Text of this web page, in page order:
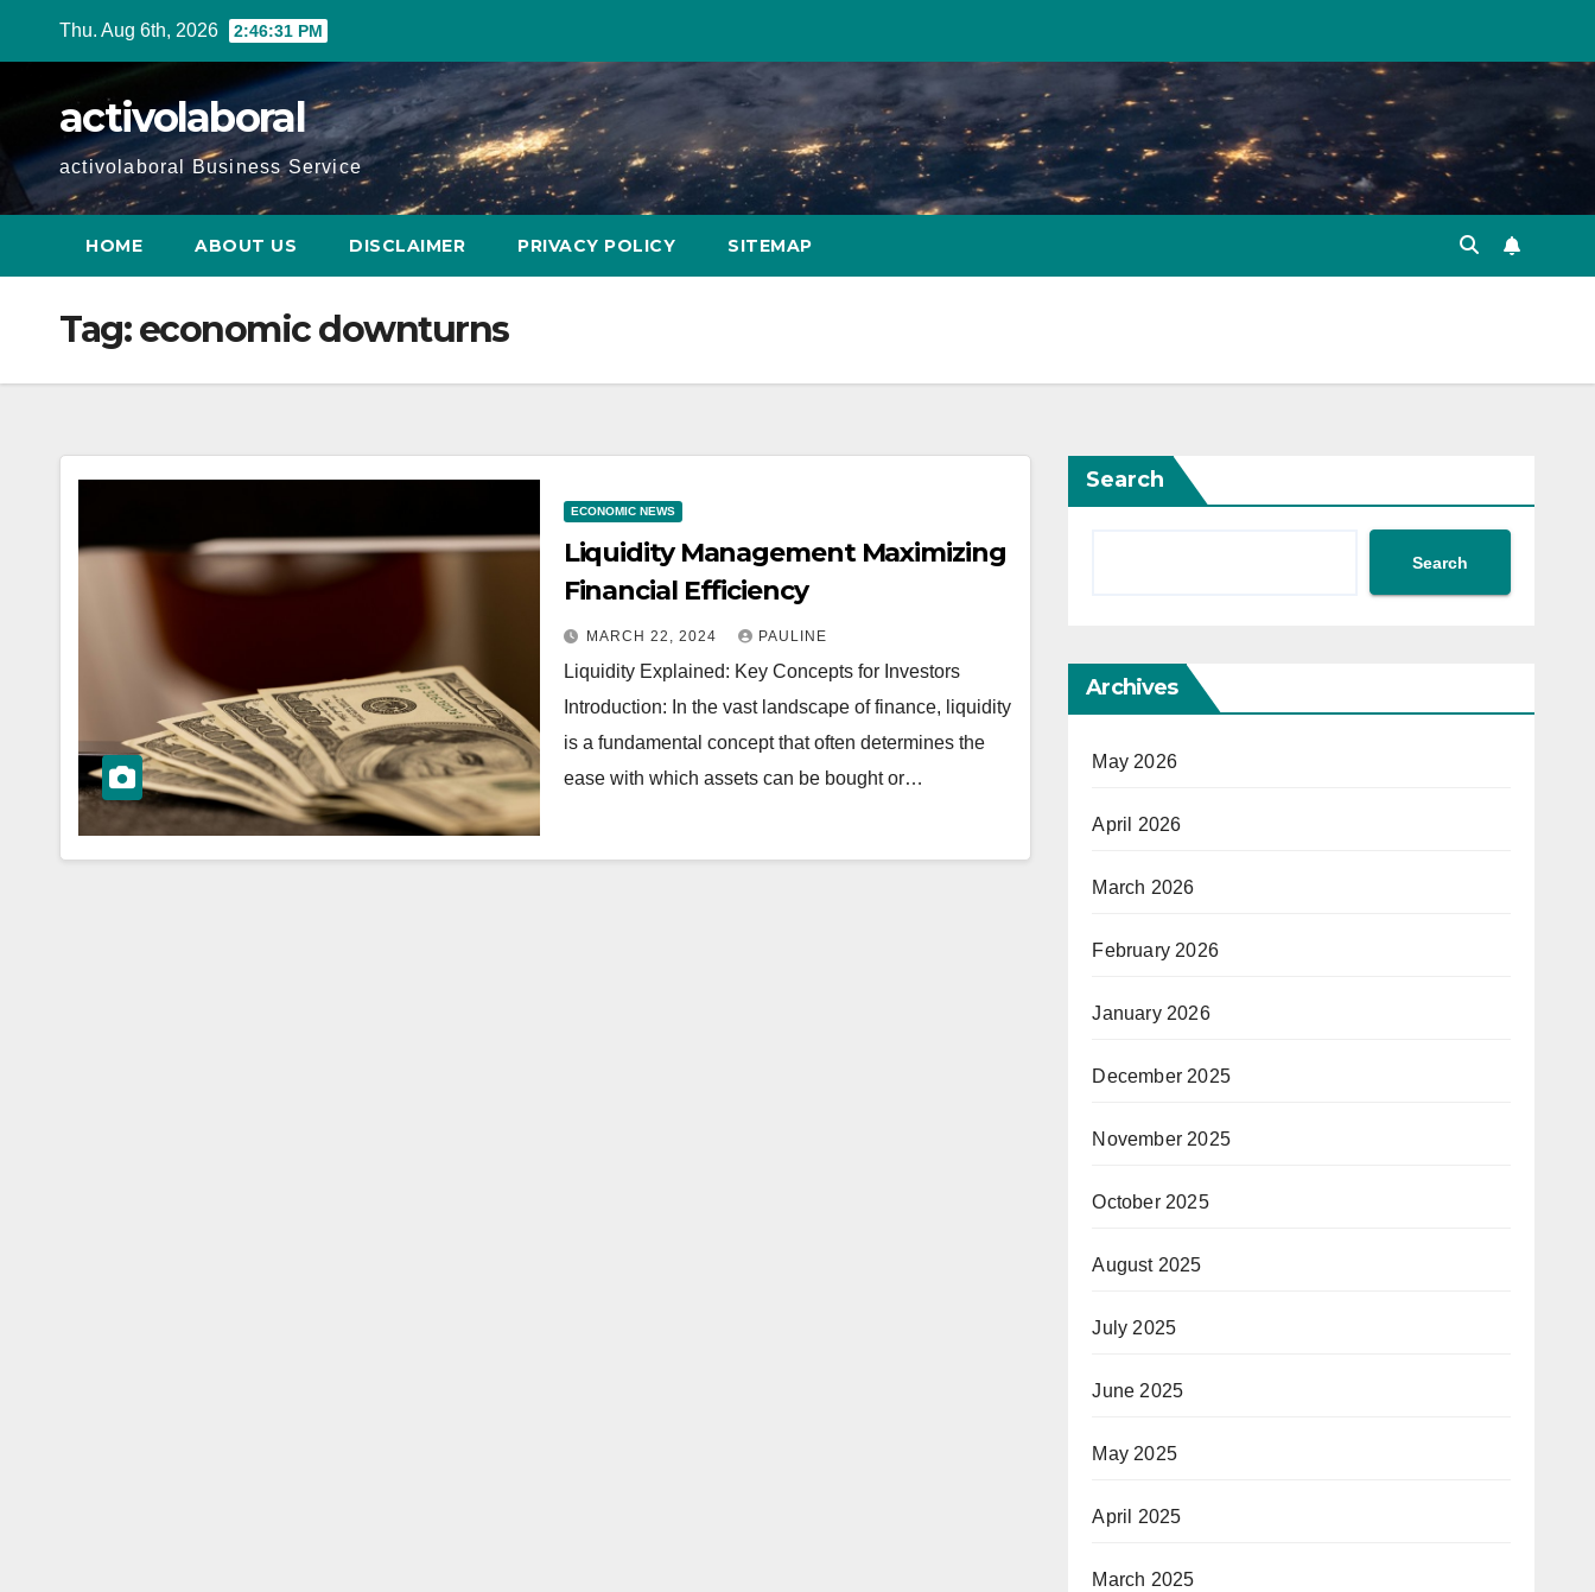
Thu. Aug 6th, 2026 2:46:32 PM
activolaboral
activolaboral Business Service
HOME ABOUT US DISCLAIMER PRIVACY POLICY SITEMAP
Tag:economic downturns
ECONOMIC NEWS
Liquidity Management Maximizing
Financial Efficiency
MARCH 22, 2024 PAULINE
Liquidity Explained: Key Concepts for Investors
Introduction: In the vast landscape of finance, liquidity
is a fundamental concept that often determines the
ease with which assets can be bought or…
Search
Search
Archives
May 2026
April 2026
March 2026
February 2026
January 2026
December 2025
November 2025
October 2025
August 2025
July 2025
June 2025
May 2025
April 2025
March 2025